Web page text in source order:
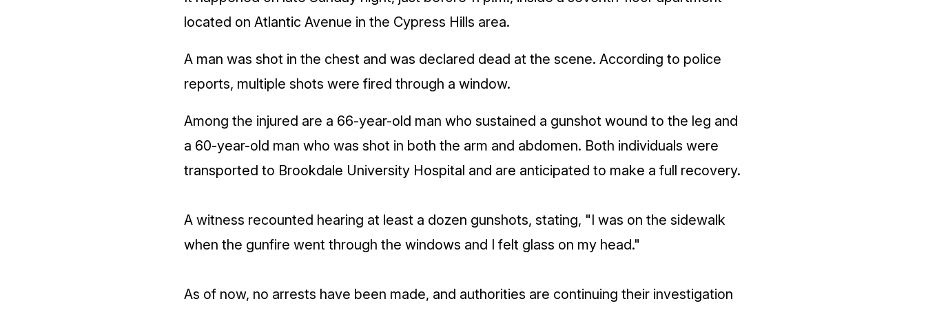
located on Atlantic Avenue in the Cypress Hills area.
A man was shot in the chest and was declared dead at the scene. According to police
reports, multiple shots were fired through a window.
Among the injured are a 66-year-old man who sustained a gunshot wound to the leg and
a 60-year-old man who was shot in both the arm and abdomen. Both individuals were
transported to Brookdale University Hospital and are anticipated to make a full recovery.
A witness recounted hearing at least a dozen gunshots, stating, "I was on the sidewalk
when the gunfire went through the windows and I felt glass on my head."
As of now, no arrests have been made, and authorities are continuing their investigation